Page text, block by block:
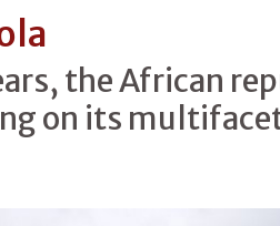
the African
on its